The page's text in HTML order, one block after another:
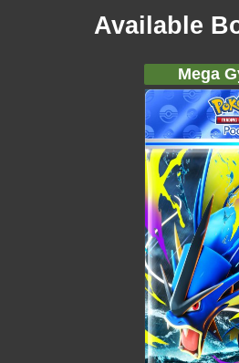
Available
Mega